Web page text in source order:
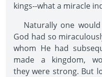
kings--what a miracle
Naturally one
God had so
whom He had
made a kingdom,
they were strong. But